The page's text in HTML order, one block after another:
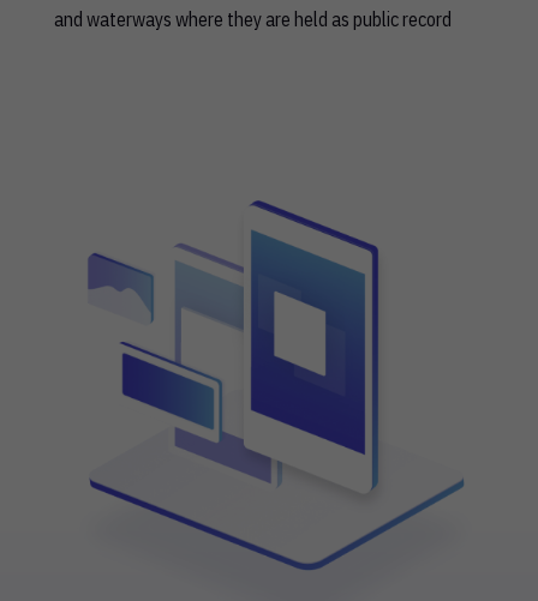
and waterways where they are held as public record